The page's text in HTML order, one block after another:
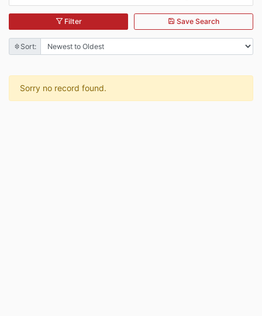
Filter Save Search
Sort:
Sorry no record found.